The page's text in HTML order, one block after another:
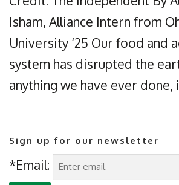
Isham, Alliance Intern from
University ‘25 Our food and
system has disrupted the
anything we have ever done,
Sign up for our newsletter
*Email: